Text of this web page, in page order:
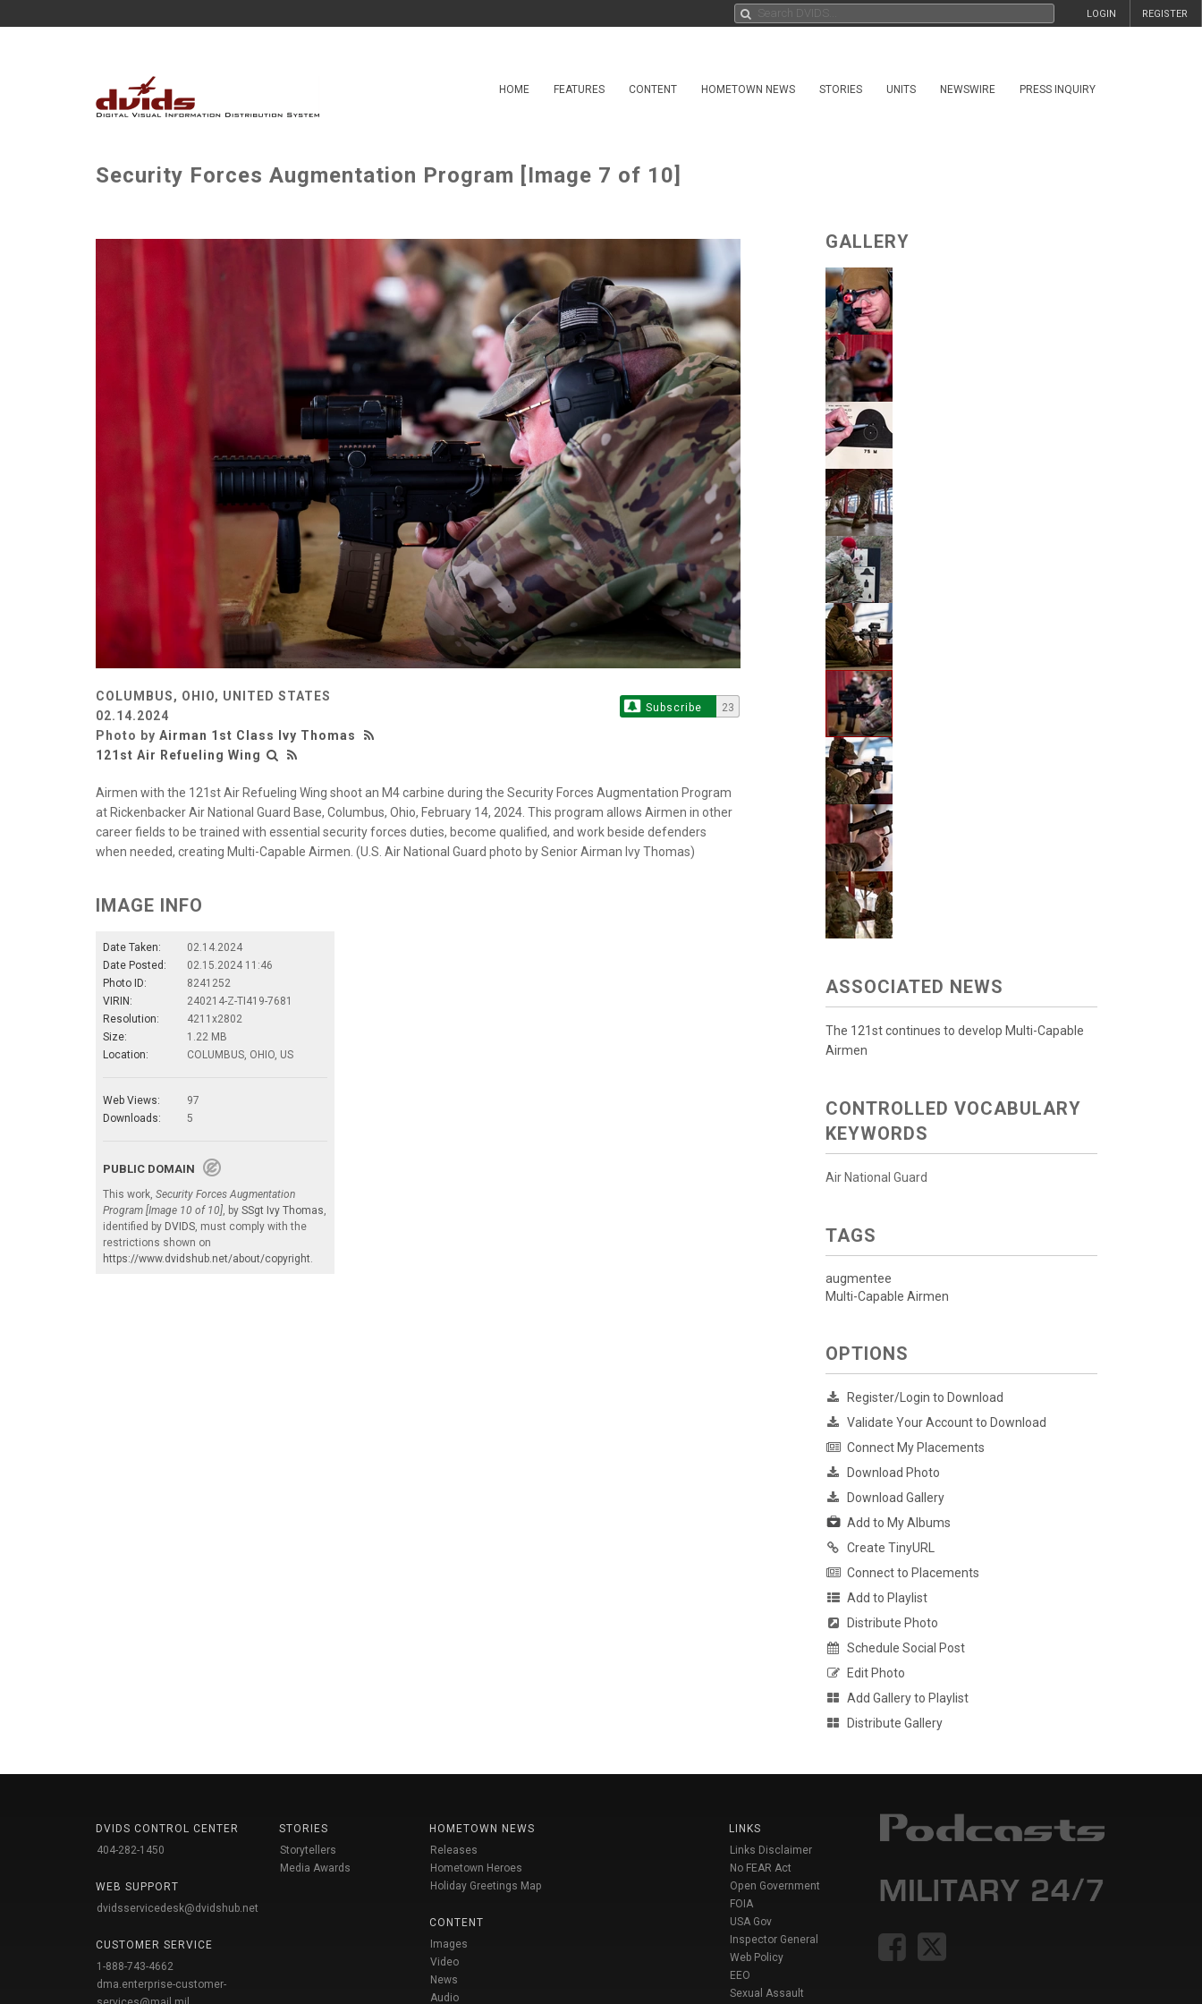
REGISTER
LOGIN
HOME FEATURES CONTENT HOMETOWN NEWS STORIES UNITS NEWSWIRE PRESS INQUIRY
Security Forces Augmentation Program [Image 7 of 10]
COLUMBUS, OHIO, UNITED STATES
02.14.2024
Photo by Airman 1st Class Ivy Thomas
121st Air Refueling Wing
Subscribe 23
Airmen with the 121st Air Refueling Wing shoot an M4 carbine during the Security Forces Augmentation Program
at Rickenbacker Air National Guard Base, Columbus, Ohio, February 14, 2024. This program allows Airmen in other
career fields to be trained with essential security forces duties, become qualified, and work beside defenders
when needed, creating Multi-Capable Airmen. (U.S. Air National Guard photo by Senior Airman Ivy Thomas)
IMAGE INFO
Date Taken:
02.14.2024
Date Posted:
02.15.2024 11:46
Photo ID:
8241252
VIRIN:
240214-Z-TI419-7681
Resolution:
4211x2802
Size:
1.22 MB
Location:
COLUMBUS, OHIO, US
Web Views:
97
Downloads:
5
PUBLIC DOMAIN
This work, Security Forces Augmentation
Program [Image 10 of 10] , by SSgt Ivy Thomas
identified by DVIDS , must comply with the
restrictions shown on
https://www.dvidshub.net/about/copyright
GALLERY
ASSOCIATED NEWS
The 121st continues to develop Multi-Capable
Airmen
CONTROLLED VOCABULARY
KEYWORDS
Air National Guard
TAGS
augmentee
Multi-Capable Airmen
OPTIONS
Register/Login to Download
Validate Your Account to Download
Connect My Placements
Download Photo
Download Gallery
Add to My Albums
Create TinyURL
Connect to Placements
Add to Playlist
Distribute Photo
Schedule Social Post
Edit Photo
Add Gallery to Playlist
Distribute Gallery
DVIDS CONTROL CENTER
404-282-1450
WEB SUPPORT
dvidsservicedesk@dvidshub.net
CUSTOMER SERVICE
1-888-743-4662
dma.enterprise-customer-
STORIES
Storytellers
Media Awards
HOMETOWN NEWS
Releases
Hometown Heroes
Holiday Greetings Map
CONTENT
Images
Video
News
Audio
LINKS
Links Disclaimer
No FEAR Act
Open Government
FOIA
USA Gov
Inspector General
Web Policy
EEO
Sexual Assault